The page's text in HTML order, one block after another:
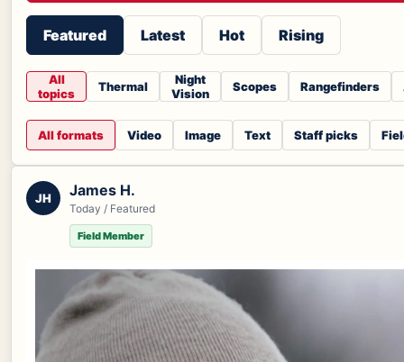
Featured Latest Hot Rising
All
topics
Thermal
Night
Vision
Scopes Rangefinders
All formats Video Image Text Staff picks
JH James H.
Today / Featured
Field Member